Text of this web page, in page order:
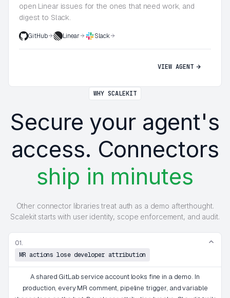
open Linear issues for the ones that need work, and
digest to Slack.
GitHub Linear Slack
VIEW AGENT
WHY SCALEKIT
Secure your agent's
access. Connectors
ship in minutes
Other connector libraries treat auth as a demo afterthought.
Scalekit starts with user identity, scope enforcement, and audit.
01.
MR actions lose developer attribution
A shared GitLab service account looks fine in a demo. In
production, every MR comment, pipeline trigger, and variable